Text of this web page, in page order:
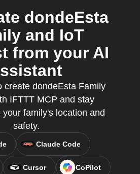
dondeEsta
and IoT
from your AI
create dondeEsta Family
IFTTT MCP and stay
family's location and
safety.
Claude Code
Cursor CoPilot